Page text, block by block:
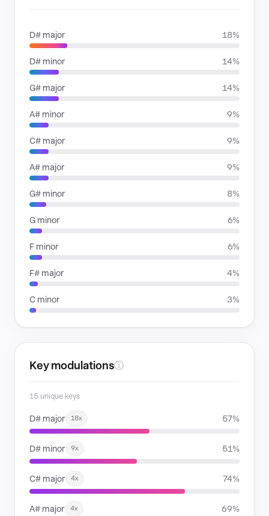
D# major 18%
D# minor 14%
G# major 14%
A# minor 9%
C# major 9%
A# major 9%
G# minor 8%
G minor 6%
F minor 6%
F# major 4%
C minor 3%
Key modulationsⓘ
15 unique keys
D# major 18x 57%
D# minor 9x 51%
C# major 4x 74%
A# major 4x 69%